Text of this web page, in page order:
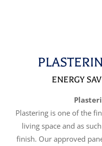
ENERGY
Plastering is one of the
living space and as
finish. Our approved